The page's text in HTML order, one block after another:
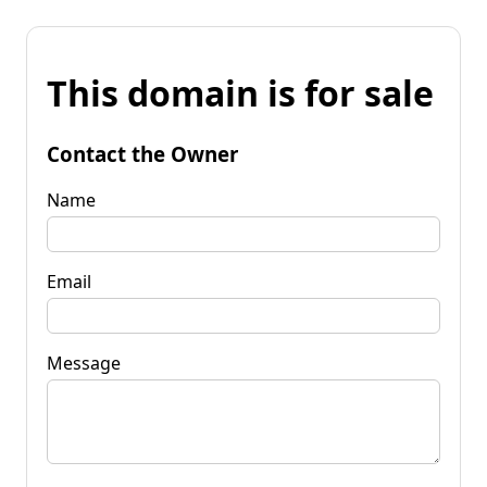
This domain is for sale
Contact the Owner
Name
Email
Message